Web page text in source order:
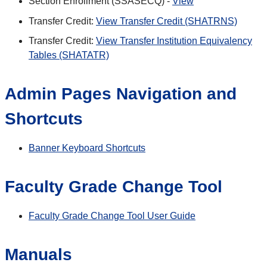
Transfer Credit: View Transfer Credit (SHATRNS)
Transfer Credit: View Transfer Institution Equivalency
Tables (SHATATR)
Admin Pages Navigation and
Shortcuts
Banner Keyboard Shortcuts
Faculty Grade Change Tool
Faculty Grade Change Tool User Guide
Manuals